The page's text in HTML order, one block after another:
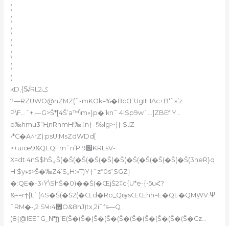
(
(
(
(
(
(
(
kD,{S̶/RLݢ2
?—RZUWO@nZMZ(˜-mKOk=%�8cŒUgIIHAc+B‘˜»’z
P\F…ˆ+,—G>Š*[4Š’a™ݴm»}p�’kn˜ 4l$p9w`…]ZBEf!Y…
b‰hmu3“ҢnRnmH!‰‡n†–!‰lg>•]† S˩Z
›*C�A^rZ):psU,MsZdWDd[
>+u‹œ9&QEQFmˆn’P:֐9KRLsV-
X=dt:4n$$hŠؠŠ(�Š(�Š(�Š(�Š(�Š(�Š(�Š(�Š(�Š(�Š(3neR}q
H‘$yءs>Š�‰Z4’S„H:»T)Y†ˆz*0s”SGZ}
�:QE�-3‹Ÿ\ShŠ�0)��Š(�ŒjŠ2‡c{U*e-{•5uՀ?
&==r†{L`(4S�Š(�Š2(�Œd�Ro_QѹsŒŒhh=E�QE�QMܸWV:Ψ
˜RM�-‚2 SҸ›޿4O&8hJ)tx‚2i˜fs—Q
(8{@IEE˜G_Ν*ƒj“E(Š�(Š�(Š�(Š�(Š�(Š�(Š�(Š�(Š�(Š�Cz…